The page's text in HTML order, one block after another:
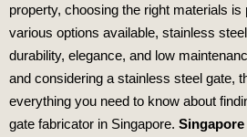
property, choosing the right materials
various options available, stainless
durability, elegance, and low
and considering a stainless steel gate,
everything you need to know about
gate fabricator in Singapore.